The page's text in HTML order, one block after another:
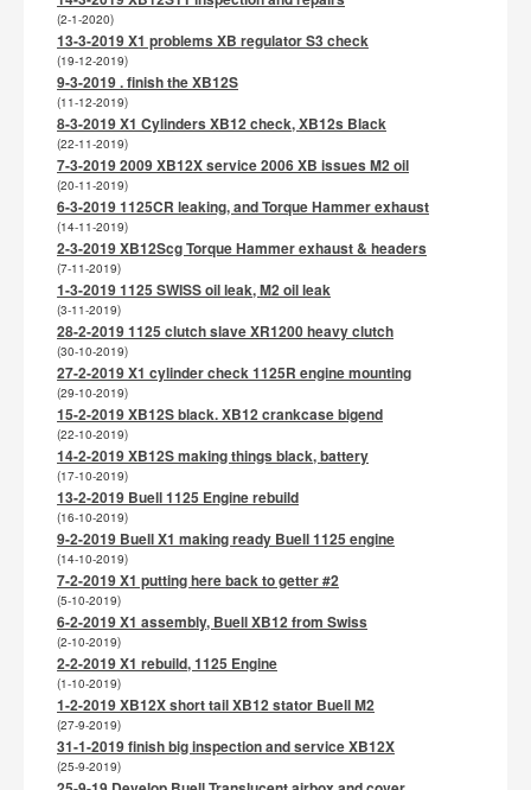
(2-1-2020)
13-3-2019 X1 problems XB regulator S3 check
(19-12-2019)
9-3-2019 . finish the XB12S
(11-12-2019)
8-3-2019 X1 Cylinders XB12 check, XB12s Black
(22-11-2019)
7-3-2019 2009 XB12X service 2006 XB issues M2 oil
(20-11-2019)
6-3-2019 1125CR leaking, and Torque Hammer exhaust
(14-11-2019)
2-3-2019 XB12Scg Torque Hammer exhaust & headers
(7-11-2019)
1-3-2019 1125 SWISS oil leak, M2 oil leak
(3-11-2019)
28-2-2019 1125 clutch slave XR1200 heavy clutch
(30-10-2019)
27-2-2019 X1 cylinder check 1125R engine mounting
(29-10-2019)
15-2-2019 XB12S black. XB12 crankcase bigend
(22-10-2019)
14-2-2019 XB12S making things black, battery
(17-10-2019)
13-2-2019 Buell 1125 Engine rebuild
(16-10-2019)
9-2-2019 Buell X1 making ready Buell 1125 engine
(14-10-2019)
7-2-2019 X1 putting here back to getter #2
(5-10-2019)
6-2-2019 X1 assembly, Buell XB12 from Swiss
(2-10-2019)
2-2-2019 X1 rebuild, 1125 Engine
(1-10-2019)
1-2-2019 XB12X short tail XB12 stator Buell M2
(27-9-2019)
31-1-2019 finish big inspection and service XB12X
(25-9-2019)